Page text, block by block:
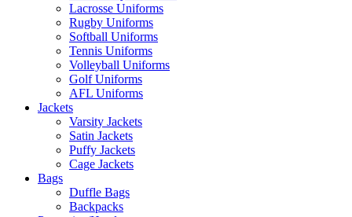
Lacrosse Uniforms
Rugby Uniforms
Softball Uniforms
Tennis Uniforms
Volleyball Uniforms
Golf Uniforms
AFL Uniforms
Jackets
Varsity Jackets
Satin Jackets
Puffy Jackets
Cage Jackets
Bags
Duffle Bags
Backpacks